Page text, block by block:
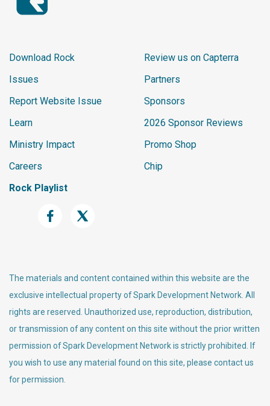
Download Rock
Issues
Report Website Issue
Learn
Ministry Impact
Careers
Rock Playlist
Review us on Capterra
Partners
Sponsors
2026 Sponsor Reviews
Promo Shop
Chip
The materials and content contained within this website are the
exclusive intellectual property of Spark Development Network. All
rights are reserved. Unauthorized use, reproduction, distribution,
or transmission of any content on this site without the prior written
permission of Spark Development Network is strictly prohibited. If
you wish to use any material found on this site, please contact us
for permission.